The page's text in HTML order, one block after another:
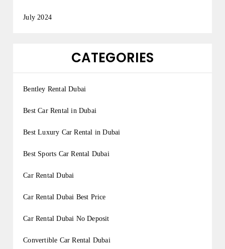
July 2024
CATEGORIES
Bentley Rental Dubai
Best Car Rental in Dubai
Best Luxury Car Rental in Dubai
Best Sports Car Rental Dubai
Car Rental Dubai
Car Rental Dubai Best Price
Car Rental Dubai No Deposit
Convertible Car Rental Dubai